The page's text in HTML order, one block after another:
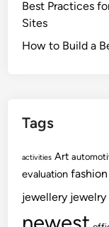
Best Practices
Sites
How to Build a
Tags
activities Art
evaluation fashion
jewellery jewelry